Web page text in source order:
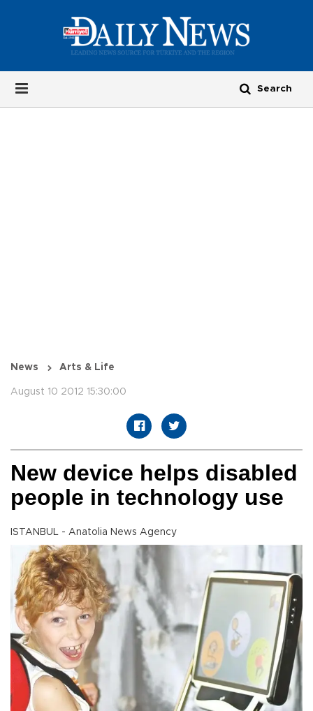
News Arts & Life
August 10 2012 15:30:00
New device helps disabled
people in technology use
ISTANBUL - Anatolia News Agency